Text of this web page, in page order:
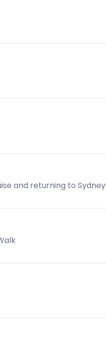
and returning to Sydney